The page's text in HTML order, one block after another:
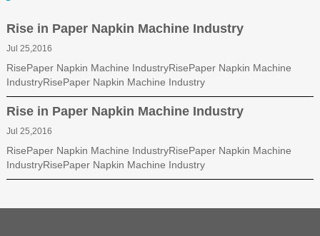
Rise in Paper Napkin Machine Industry
Jul 25,2016
RisePaper Napkin Machine IndustryRisePaper Napkin Machine
IndustryRisePaper Napkin Machine Industry
Rise in Paper Napkin Machine Industry
Jul 25,2016
RisePaper Napkin Machine IndustryRisePaper Napkin Machine
IndustryRisePaper Napkin Machine Industry